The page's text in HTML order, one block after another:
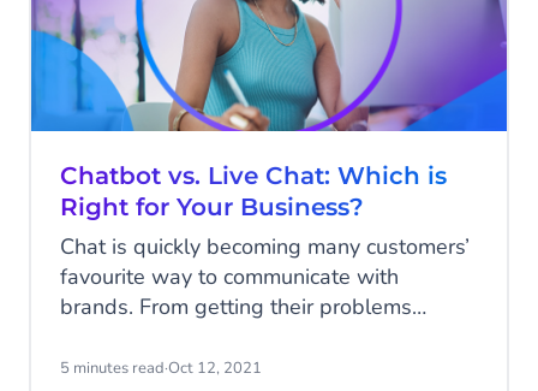
Chatbot vs. Live Chat: Which is
Right for Your Business?
Chat is quickly becoming many customers’
favourite way to communicate with
brands. From getting their problems
about a company’s products or services -
5 minutes read·Oct 12, 2021